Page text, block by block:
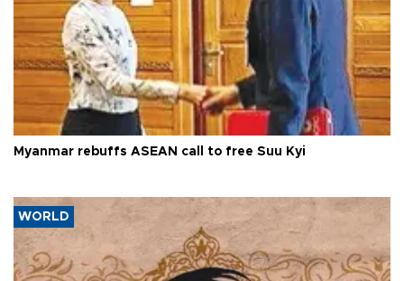
Myanmar rebuffs ASEAN call to free Suu Kyi
WORLD